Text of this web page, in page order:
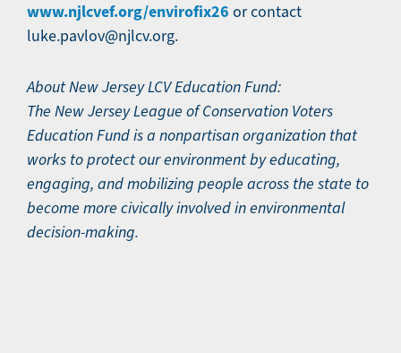
www.njlcvef.org/envirofix26 or contact
luke.pavlov@njlcv.org.
About New Jersey LCV Education Fund:
The New Jersey League of Conservation Voters
Education Fund is a nonpartisan organization that
works to protect our environment by educating,
engaging, and mobilizing people across the state to
become more civically involved in environmental
decision-making.